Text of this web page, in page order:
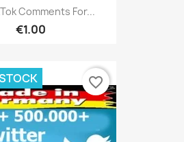
Comments For...
€1.00
favorite_border